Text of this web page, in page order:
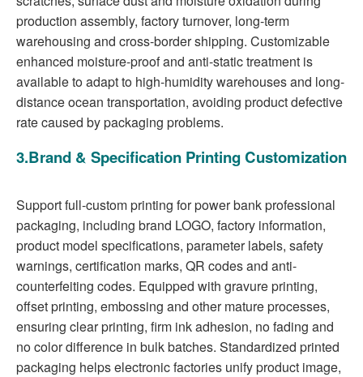
production assembly, factory turnover, long-term
warehousing and cross-border shipping. Customizable
enhanced moisture-proof and anti-static treatment is
available to adapt to high-humidity warehouses and long-
distance ocean transportation, avoiding product defective
rate caused by packaging problems.
3.Brand & Specification Printing Customization
Support full-custom printing for power bank professional
packaging, including brand LOGO, factory information,
product model specifications, parameter labels, safety
warnings, certification marks, QR codes and anti-
counterfeiting codes. Equipped with gravure printing,
offset printing, embossing and other mature processes,
ensuring clear printing, firm ink adhesion, no fading and
no color difference in bulk batches. Standardized printed
packaging helps electronic factories unify product image,